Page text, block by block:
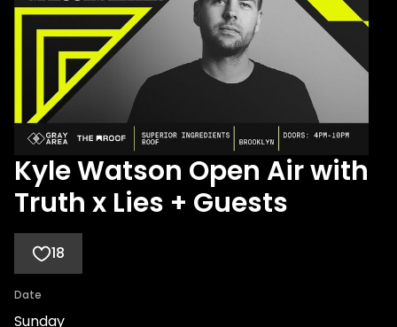
Kyle Watson Open Air with
Truth x Lies + Guests
18
Date
Sunday